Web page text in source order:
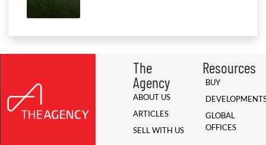
The
Agency
ABOUT US
ARTICLES
SELL WITH US
Resources
BUY
GLOBAL
OFFICES